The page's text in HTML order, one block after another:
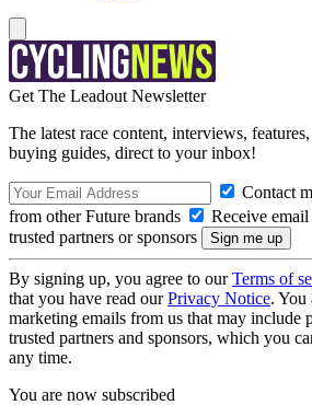
Get The Leadout Newsletter
The latest race content, interviews,
buying guides, direct to your inbox!
Contact
from other Future brands
Receive
trusted partners or sponsors
By signing up, you agree to ourTerms of
that you have read ourPrivacy Notice. You
marketing emails from us that may include
trusted partners and sponsors, which you
any time.
You are now subscribed